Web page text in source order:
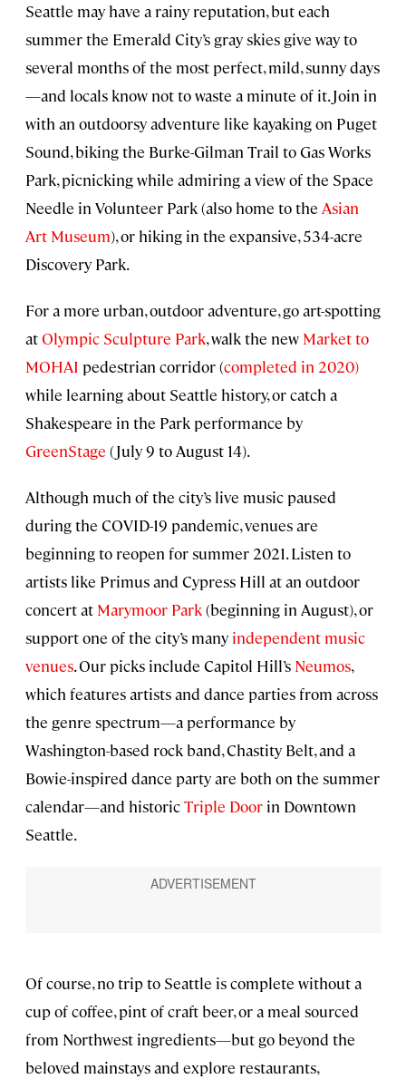
Seattle may have a rainy reputation, but each
summer the Emerald City’s gray skies give way to
several months of the most perfect, mild, sunny days
—and locals know not to waste a minute of it. Join in
with an outdoorsy adventure like kayaking on Puget
Sound, biking the Burke-Gilman Trail to Gas Works
Park, picnicking while admiring a view of the Space
Needle in Volunteer Park (also home to the Asian
Art Museum), or hiking in the expansive, 534-acre
Discovery Park.
For a more urban, outdoor adventure, go art-spotting
atOlympic Sculpture Park, walk the new Market to
MOHAI pedestrian corridor (completed in 2020)
while learning about Seattle history, or catch a
Shakespeare in the Park performance by
GreenStage (July 9 to August 14).
Although much of the city’s live music paused
during the COVID-19 pandemic, venues are
beginning to reopen for summer 2021. Listen to
artists like Primus and Cypress Hill at an outdoor
concert at Marymoor Park(beginning in August), or
support one of the city’s many independent music
venues. Our picks include Capitol Hill’s Neumos,
which features artists and dance parties from across
the genre spectrum—a performance by
Washington-based rock band, Chastity Belt, and a
Bowie-inspired dance party are both on the summer
calendar—and historicTriple Door in Downtown
Seattle.
Of course, no trip to Seattle is complete without a
cup of coffee, pint of craft beer, or a meal sourced
from Northwest ingredients—but go beyond the
beloved mainstays and explore restaurants,